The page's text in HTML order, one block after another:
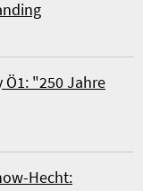
"250 Jahre
Hecht: